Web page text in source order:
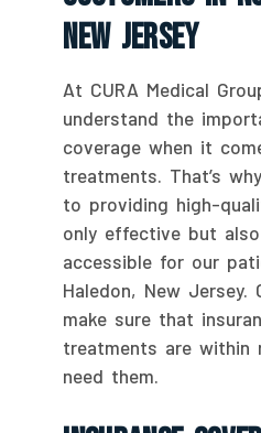
New Jersey
At CURA Medical
understand the
coverage when it
treatments. That’s
to providing high-
only effective but
accessible for our
Haledon, New
make sure that
treatments are within
need them.